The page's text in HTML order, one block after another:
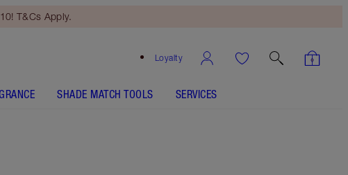
T&Cs Apply.
Loyalty
SHADE MATCH TOOLS SERVICES